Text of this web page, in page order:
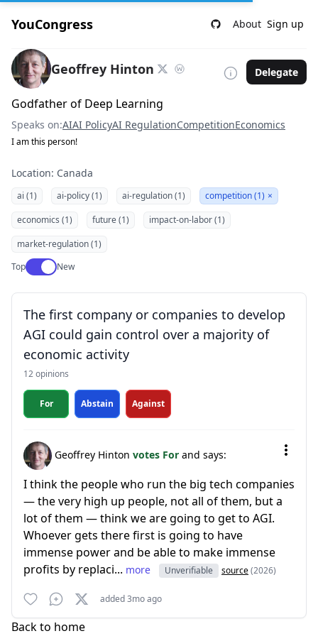
YouCongress About Sign up
Geoffrey Hinton Delegate
Godfather of Deep Learning
Speaks on:AIAI PolicyAI RegulationCompetitionEconomics
I am this person!
Location: Canada
ai (1) ai-policy (1) ai-regulation (1) competition (1) ×
economics (1)
future (1)
impact-on-labor (1)
market-regulation (1)
TopUse setting
New
The first company or companies to develop
AGI could gain control over a majority of
economic activity
12 opinions
For Abstain Against
Geoffrey Hinton votes For and says:
I think the people who run the big tech companies
— the very high up people, not all of them, but a
lot of them — think we are going to get to AGI.
Whoever gets there first is going to have
immense power and be able to make immense
profits by replaci... more Unverifiable source(2026)
added 3mo ago
Back to home